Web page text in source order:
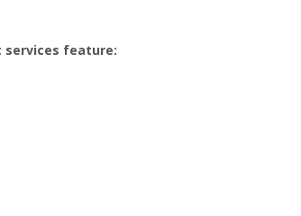
services feature: